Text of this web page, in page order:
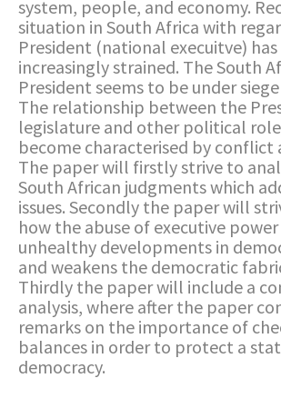
system, people, and economy.
situation in South Africa with
President (national execuitve)
increasingly strained. The South
President seems to be under
The relationship between the
legislature and other political
become characterised by
The paper will firstly strive to
South African judgments which
issues. Secondly the paper will
how the abuse of executive
unhealthy developments in
and weakens the democratic
Thirdly the paper will include a
analysis, where after the paper
remarks on the importance of
balances in order to protect a
democracy.